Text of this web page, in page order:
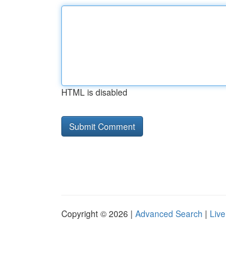
HTML is disabled
Copyright © 2026 | Advanced Search | Live